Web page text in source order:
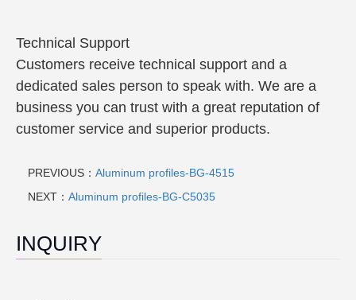
Technical Support
Customers receive technical support and a
dedicated sales person to speak with. We are a
business you can trust with a great reputation of
customer service and superior products.
PREVIOUS： Aluminum profiles-BG-4515
NEXT： Aluminum profiles-BG-C5035
INQUIRY